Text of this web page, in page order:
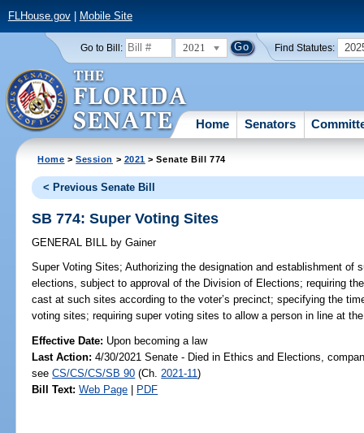
FLHouse.gov| Mobile Site
Go to Bill: 2021 Find Statutes:
Home Senators
Home >Session > 2021 > Senate Bill 774
< Previous Senate Bill
SB 774: Super Voting Sites
GENERAL BILL by Gainer
Super Voting Sites; Authorizing the designation and establishment of
elections, subject to approval of the Division of Elections; requiring
cast at such sites according to the voter’s precinct; specifying the
voting sites; requiring super voting sites to allow a person in line at
Effective Date: Upon becoming a law
Last Action: 4/30/2021 Senate - Died in Ethics and Elections,
seeCS/CS/CS/SB 90 (Ch. 2021-11)
Bill Text: Web Page | PDF